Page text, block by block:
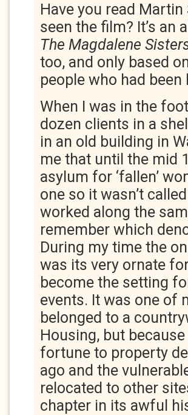
Have you read
seen the film? It’s an
The Magdalene
too, and only based
people who had
When I was in the
dozen clients in a
in an old building in
me that until the mid
asylum for ‘fallen’
one so it wasn’t
worked along the
remember which
During my time the
was its very ornate
become the setting
events. It was one of
belonged to a
Housing, but
fortune to property
ago and the
relocated to other
chapter in its awful